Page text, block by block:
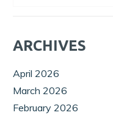
ARCHIVES
April 2026
March 2026
February 2026